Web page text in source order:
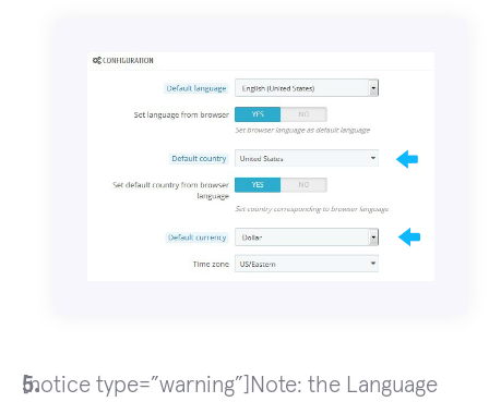
[notice type=”warning”]Note: the Language